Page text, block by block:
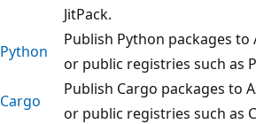
JitPack.
Python
Publish Python packages
or public registries such as
Cargo
Publish Cargo packages to
or public registries such as